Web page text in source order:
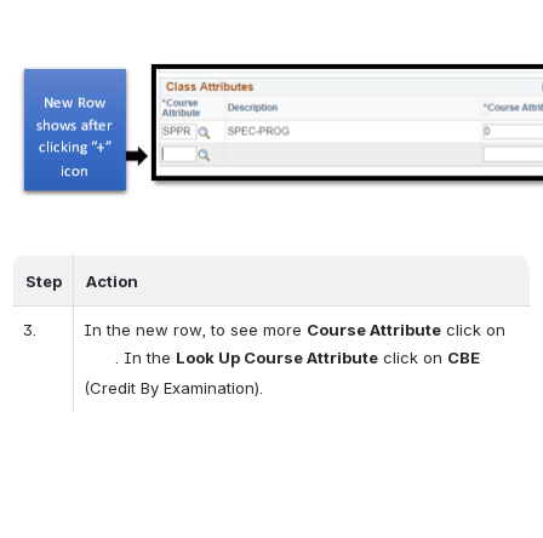
Step Action
3. In the new row, to see more Course Attribute click on
. In the Look Up Course Attribute click on CBE
(Credit By Examination).